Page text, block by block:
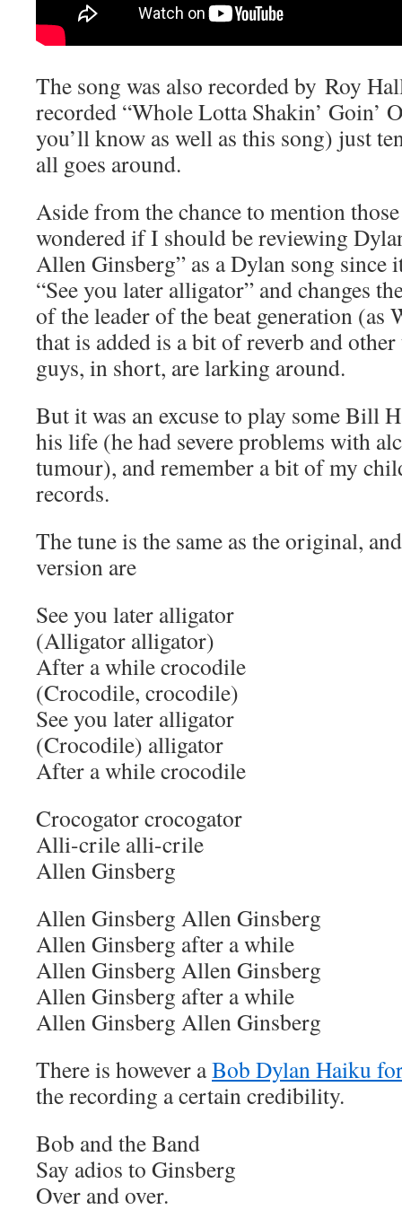
The song was also recorded by Roy
recorded “Whole Lotta Shakin’ Goin’
you’ll know as well as this song) just
all goes around.
Aside from the chance to mention
wondered if I should be reviewing
Allen Ginsberg” as a Dylan song since
“See you later alligator” and changes
of the leader of the beat generation
that is added is a bit of reverb and
guys, in short, are larking around.
But it was an excuse to play some Bill
his life (he had severe problems with
tumour), and remember a bit of my
records.
The tune is the same as the original,
version are
See you later alligator
(Alligator alligator)
After a while crocodile
(Crocodile, crocodile)
See you later alligator
(Crocodile) alligator
After a while crocodile
Crocogator crocogator
Alli-crile alli-crile
Allen Ginsberg
Allen Ginsberg Allen Ginsberg
Allen Ginsberg after a while
Allen Ginsberg Allen Ginsberg
Allen Ginsberg after a while
Allen Ginsberg Allen Ginsberg
There is however aBob Dylan Haiku
the recording a certain credibility.
Bob and the Band
Say adios to Ginsberg
Over and over.